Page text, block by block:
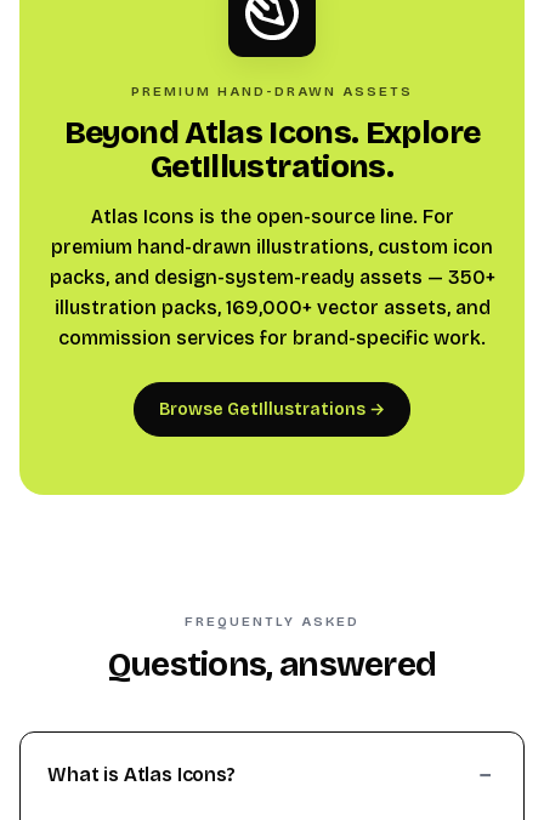
PREMIUM HAND-DRAWN ASSETS
Beyond Atlas Icons. Explore
GetIllustrations.
Atlas Icons is the open-source line. For
premium hand-drawn illustrations, custom icon
packs, and design-system-ready assets — 350+
illustration packs, 169,000+ vector assets, and
commission services for brand-specific work.
Browse GetIllustrations →
FREQUENTLY ASKED
Questions, answered
What is Atlas Icons?